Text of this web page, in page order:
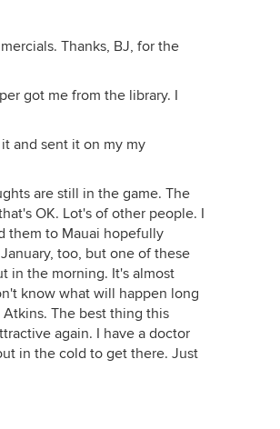
Thanks, BJ, for the
got me from the library. I
and sent it on my my
are still in the game. The
OK. Lot's of other people. I
them to Mauai hopefully
too, but one of these
in the morning. It's almost
know what will happen long
Atkins. The best thing this
again. I have a doctor
in the cold to get there. Just